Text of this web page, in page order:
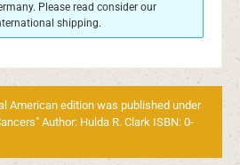
Please read consider our
shipping.
American edition was published under
Author: Hulda R. Clark ISBN: 0-